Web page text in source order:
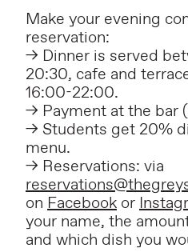
Make your evening
reservation:
–> Dinner is served
20:30, cafe and
16:00-22:00.
–> Payment at the bar
–> Students get 20%
menu.
–> Reservations: via
on Facebook or
your name, the
and which dish you